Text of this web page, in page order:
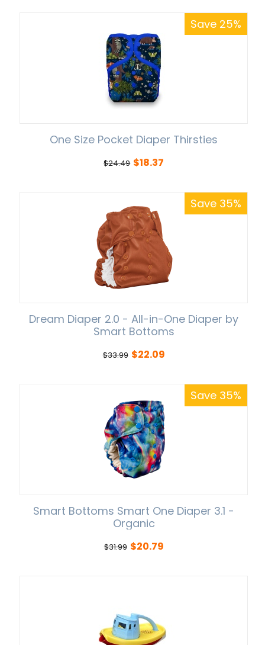
Save 25%
One Size Pocket Diaper Thirsties
$24.49 $18.37
Save 35%
Dream Diaper 2.0 - All-in-One Diaper by
Smart Bottoms
$33.99 $22.09
Save 35%
Smart Bottoms Smart One Diaper 3.1 -
Organic
$31.99 $20.79